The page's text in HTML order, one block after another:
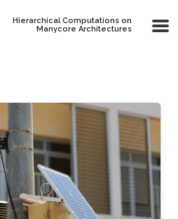
Hierarchical Computations on
Manycore Architectures